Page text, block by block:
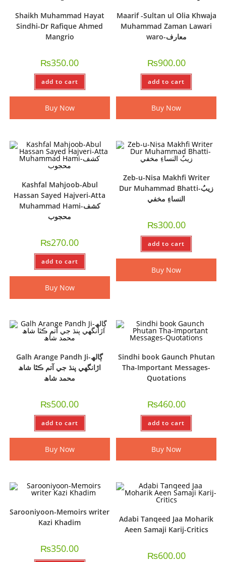
Shaikh Muhammad Hayat
Sindhi-Dr Rafique Ahmed
Mangrio
₨350.00
add to cart
Buy Now
Maarif -Sultan ul Olia Khwaja
Muhammad Zaman Lawari
waro-معارف
₨900.00
add to cart
Buy Now
Kashfal Mahjoob-Abul
Hassan Sayed Hajveri-Atta
Muhammad Hami-کشف
محجوب
₨270.00
add to cart
Buy Now
Zeb-u-Nisa Makhfi Writer
Dur Muhammad Bhatti-زيبُ
النساءِ مخفي
₨300.00
add to cart
Buy Now
Galh Arange Pandh Ji-ڳالھ
اڙانگھي پنڌ جي آتم ڪٿا شاھ
محمد شاھ
₨500.00
add to cart
Buy Now
Sindhi book Gaunch Phutan
Tha-Important Messages-
Quotations
₨460.00
add to cart
Buy Now
Sarooniyoon-Memoirs writer
Kazi Khadim
₨350.00
Adabi Tanqeed Jaa Moharik
Aeen Samaji Karij-Critics
₨600.00